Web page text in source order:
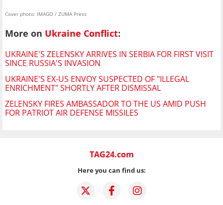
Cover photo: IMAGO / ZUMA Press
More on Ukraine Conflict:
UKRAINE'S ZELENSKY ARRIVES IN SERBIA FOR FIRST VISIT
SINCE RUSSIA'S INVASION
UKRAINE'S EX-US ENVOY SUSPECTED OF "ILLEGAL
ENRICHMENT" SHORTLY AFTER DISMISSAL
ZELENSKY FIRES AMBASSADOR TO THE US AMID PUSH
FOR PATRIOT AIR DEFENSE MISSILES
TAG24.com
Here you can find us: